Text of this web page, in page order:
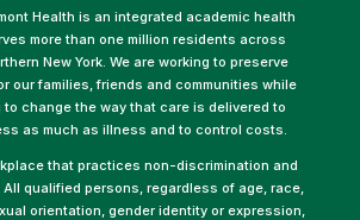
Health is an integrated academic health
more than one million residents across
New York. We are working to preserve
our families, friends and communities while
change the way that care is delivered to
as much as illness and to control costs.
that practices non-discrimination and
qualified persons, regardless of age, race,
orientation, gender identity or expression,